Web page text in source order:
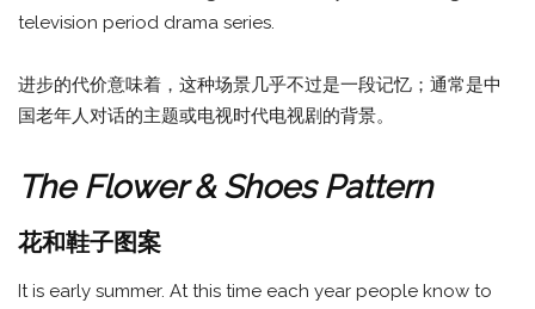
television period drama series.
进步的代价意味着，这种场景几乎不过是一段记忆；通常是中
国老年人对话的主题或电视时代电视剧的背景。
The Flower & Shoes Pattern
花和鞋子图案
It is early summer. At this time each year people know to